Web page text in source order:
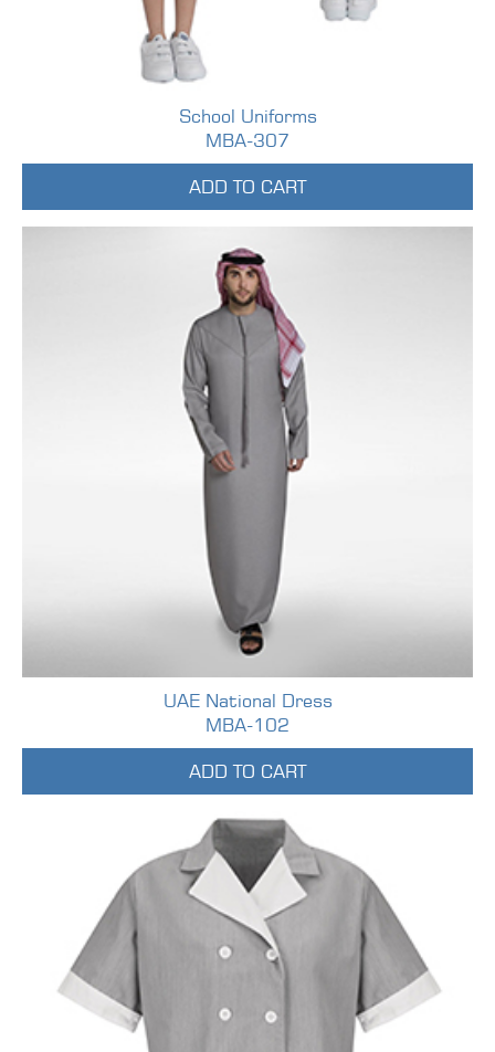
School Uniforms
MBA-307
ADD TO CART
UAE National Dress
MBA-102
ADD TO CART